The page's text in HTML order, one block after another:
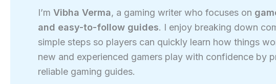
I’m Vibha Verma, a gaming writer who focuses on
and easy-to-follow guides. I enjoy breaking down
simple steps so players can quickly learn how things
new and experienced gamers play with confidence by
reliable gaming guides.